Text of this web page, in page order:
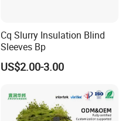
Cq Slurry Insulation Blind
Sleeves Bp
US$2.00-3.00